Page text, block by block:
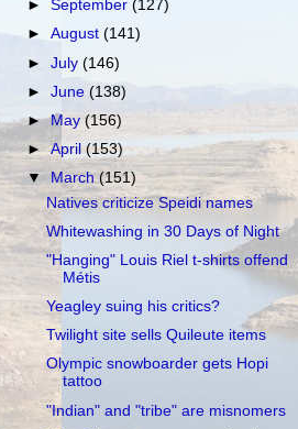
►September(127)
►August(141)
►July(146)
►June(138)
►May(156)
►April(153)
▼ March(151)
Natives criticize Speidi names
Whitewashing in 30 Days of Night
"Hanging" Louis Riel t-shirts offend
Métis
Yeagley suing his critics?
Twilight site sells Quileute items
Olympic snowboarder gets Hopi
tattoo
"Indian" and "tribe" are misnomers